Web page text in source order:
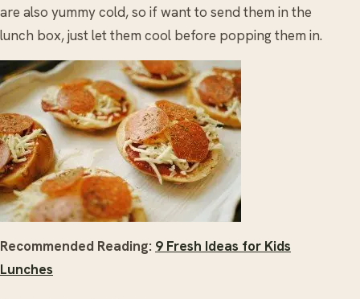
are also yummy cold, so if want to send them in the
lunch box, just let them cool before popping them in.
Recommended Reading: 9 Fresh Ideas for Kids
Lunches